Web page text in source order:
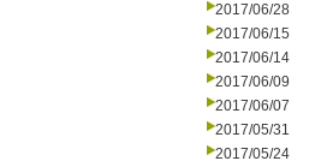
2017/06/28
2017/06/15
2017/06/14
2017/06/09
2017/06/07
2017/05/31
2017/05/24